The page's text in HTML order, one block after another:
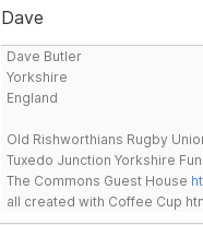
Dave
Dave Butler
Yorkshire
England
Old Rishworthians Rugby
Tuxedo Junction Yorkshire
The Commons Guest House
all created with Coffee Cup